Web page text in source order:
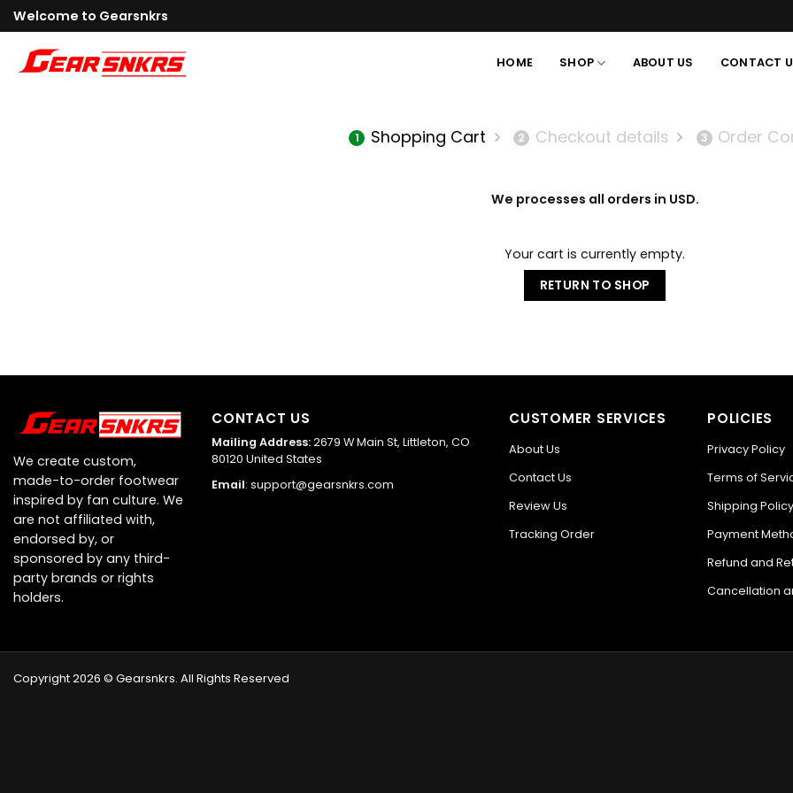
Skip
to
content
Welcome to Gearsnkrs
HOME SHOP ABOUT US CONTACT
1 Shopping Cart 2 Checkout details 3 Order
We processes all orders in USD.
Your cart is currently empty.
RETURN TO SHOP
We create custom,
made-to-order footwear
inspired by fan culture. We
are not affiliated with,
endorsed by, or
sponsored by any third-
party brands or rights
holders.
CONTACT US
Mailing Address:2679 W Main St, Littleton, CO
80120 United States
Email: support@gearsnkrs.com
CUSTOMER SERVICES
About Us
Contact Us
Review Us
Tracking Order
POLICIES
Privacy Policy
Terms of
Shipping Policy
Payment
Refund and
Cancellation
Copyright 2026 © Gearsnkrs. All Rights Reserved